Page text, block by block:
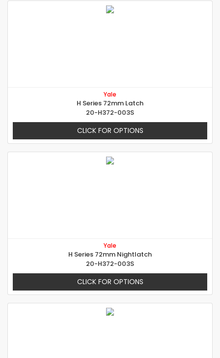
Yale
H Series 72mm Latch
20-H372-003S
CLICK FOR OPTIONS
Yale
H Series 72mm Nightlatch
20-H372-003S
CLICK FOR OPTIONS